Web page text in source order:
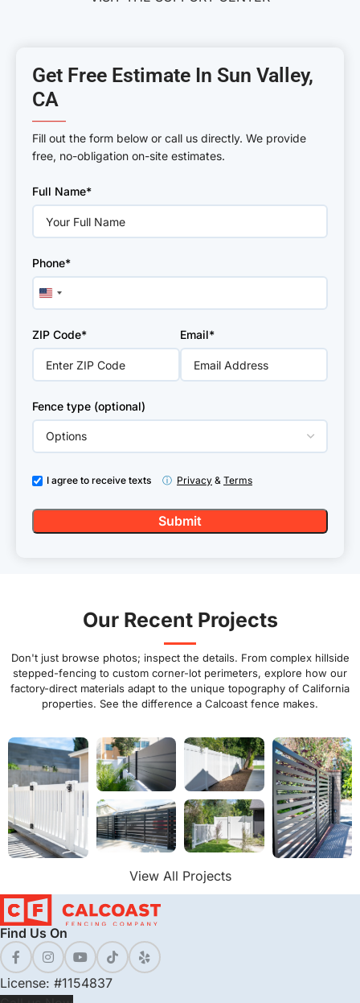
Get Free Estimate In Sun Valley,
CA
———
Fill out the form below or call us directly. We provide
free, no-obligation on-site estimates.
leave
this
field
Full Name*
Phone*
United
States
ZIP Code* Email*
Fence type (optional)
I agree to receive texts ⓘ Privacy & Terms
Our Recent Projects
Don't just browse photos; inspect the details. From complex hillside
stepped-fencing to custom corner-lot perimeters, explore how our
factory-direct materials adapt to the unique topography of California
properties. See the difference a Calcoast fence makes.
View All Projects
Find Us On
License: #1154837